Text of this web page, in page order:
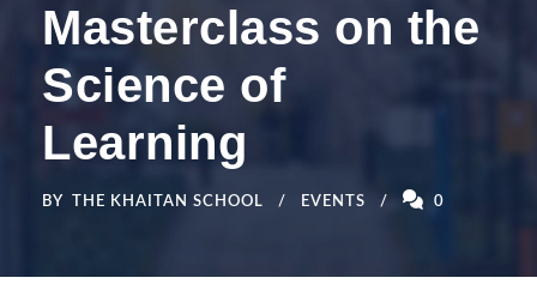
Masterclass on the
Science of
Learning
BY THE KHAITAN SCHOOL EVENTS 0